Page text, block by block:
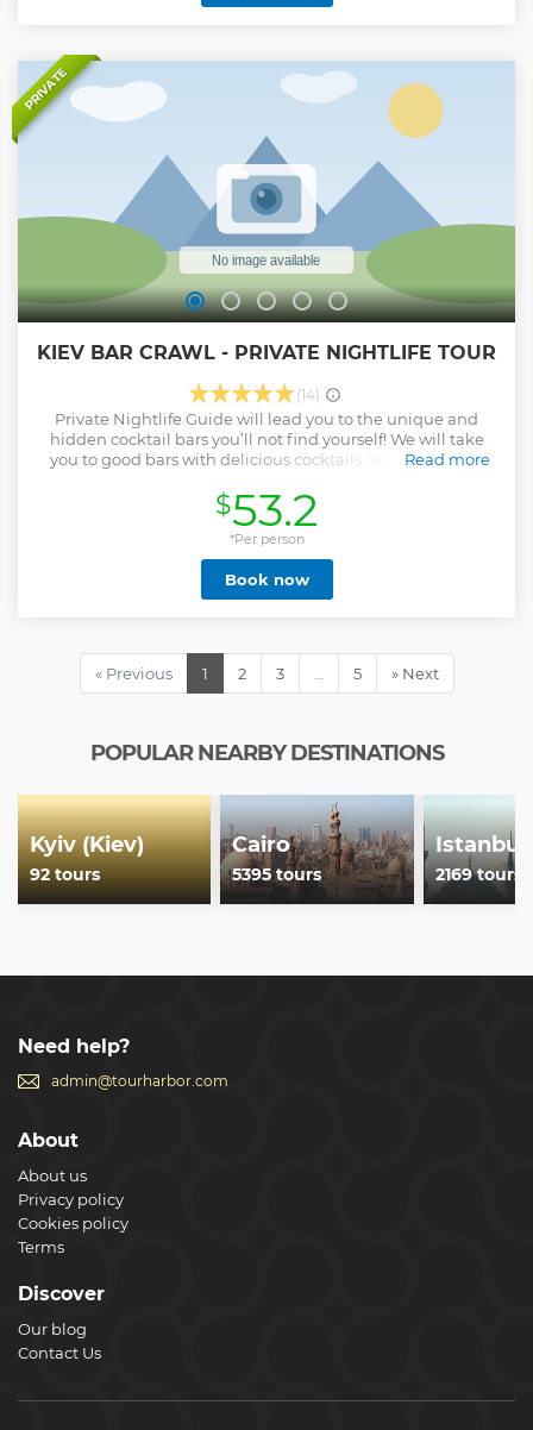
Show less
PRIVATE
KIEV BAR CRAWL - PRIVATE NIGHTLIFE TOUR
(14)
Private Nightlife Guide will lead you to the unique and
hidden cocktail bars you’ll not find yourself! We will take
you to good bars with delicious cocktails. Your guide will
will not bring you to bars with cheap beer and poor service
during this private night tour. All people have different
tastes for alcohol, especially cocktails – some like Bloody
Mary, and some prefer White Russian. Therefore, we
decided not to include drinks in the Bar Crawl price. Guests
order drinks at their discretion. The average price of a drink
Read more
$53.2
*Per person
Book now
« Previous 1 2 3 … 5 » Next
POPULAR NEARBY DESTINATIONS
Kyiv (Kiev)
92 tours
Cairo
5395 tours
Istanbul
2169 tours
Need help?
admin@tourharbor.com
About
About us
Privacy policy
Cookies policy
Terms
Discover
Our blog
Contact Us